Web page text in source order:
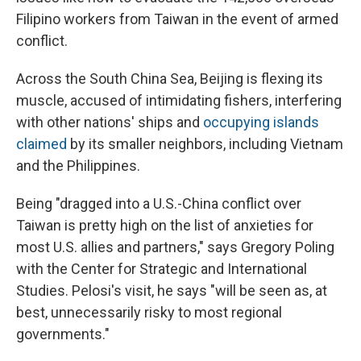
Filipino workers from Taiwan in the event of armed
conflict.
Across the South China Sea, Beijing is flexing its
muscle, accused of intimidating fishers, interfering
with other nations' ships and occupying islands
claimed by its smaller neighbors, including Vietnam
and the Philippines.
Being "dragged into a U.S.-China conflict over
Taiwan is pretty high on the list of anxieties for
most U.S. allies and partners," says Gregory Poling
with the Center for Strategic and International
Studies. Pelosi's visit, he says "will be seen as, at
best, unnecessarily risky to most regional
governments."